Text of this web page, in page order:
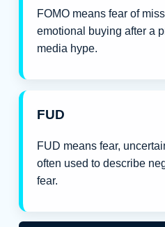
FOMO means fear of
emotional buying after a
media hype.
FUD
FUD means fear,
often used to describe
fear.